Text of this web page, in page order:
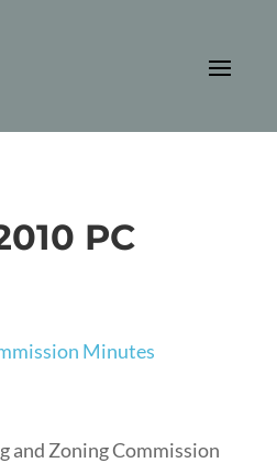
PC
Minutes
and Zoning Commission